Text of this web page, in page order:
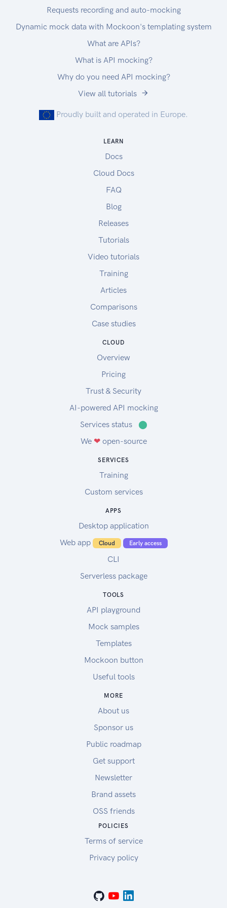
Requests recording and auto-mocking
Dynamic mock data with Mockoon's templating system
What are APIs?
What is API mocking?
Why do you need API mocking?
View all tutorials
Proudly built and operated in Europe.
LEARN
Docs
Cloud Docs
FAQ
Blog
Releases
Tutorials
Video tutorials
Training
Articles
Comparisons
Case studies
CLOUD
Overview
Pricing
Trust & Security
AI-powered API mocking
Services status
⬤
We ❤open-source
SERVICES
Training
Custom services
APPS
Desktop application
Web app
Cloud Early access
CLI
Serverless package
TOOLS
API playground
Mock samples
Templates
Mockoon button
Useful tools
MORE
About us
Sponsor us
Public roadmap
Get support
Newsletter
Brand assets
OSS friends
POLICIES
Terms of service
Privacy policy